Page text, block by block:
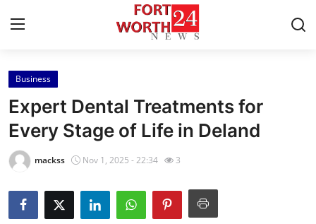
Home
Contact
Press Release
Privacy Policy
Business
Expert Dental Treatments for
Every Stage of Life in Deland
mackss Nov 1, 2025 - 22:34 3